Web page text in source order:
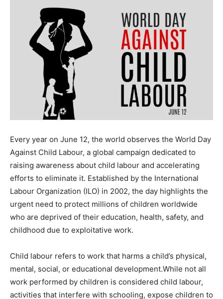
Every year on June 12, the world observes the World Day
Against Child Labour, a global campaign dedicated to
raising awareness about child labour and accelerating
efforts to eliminate it. Established by the International
Labour Organization (ILO) in 2002, the day highlights the
urgent need to protect millions of children worldwide
who are deprived of their education, health, safety, and
childhood due to exploitative work.
Child labour refers to work that harms a child’s physical,
mental, social, or educational development.While not all
work performed by children is considered child labour,
activities that interfere with schooling, expose children to